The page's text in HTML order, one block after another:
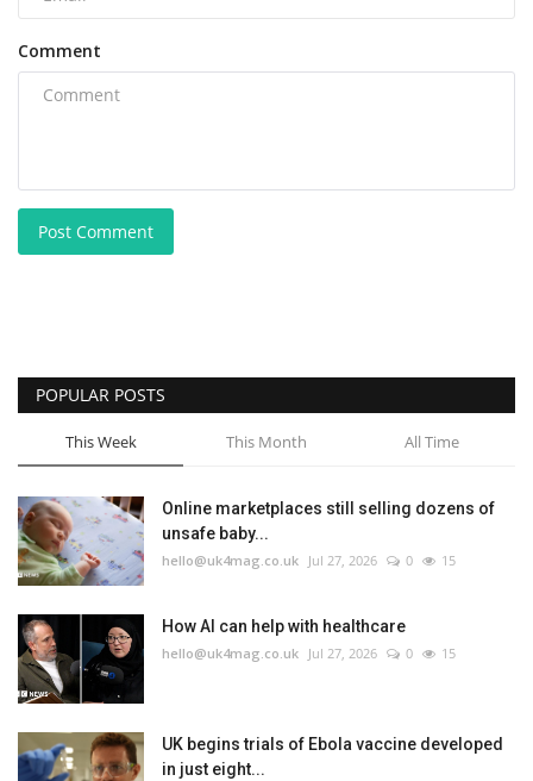
Comment
Post Comment
POPULAR POSTS
This Week This Month All Time
Online marketplaces still selling dozens of
unsafe baby...
hello@uk4mag.co.uk Jul 27, 2026 0 15
How AI can help with healthcare
hello@uk4mag.co.uk Jul 27, 2026 0 15
UK begins trials of Ebola vaccine developed
in just eight...